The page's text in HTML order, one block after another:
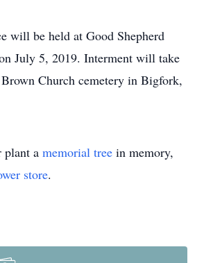
will be held at Good Shepherd
July 5, 2019. Interment will take
Church cemetery in Bigfork,
plant a memorial tree in memory,
store.